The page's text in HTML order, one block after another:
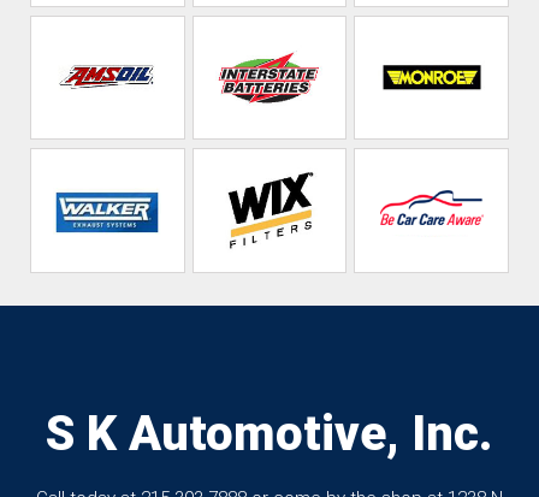
S K Automotive, Inc.